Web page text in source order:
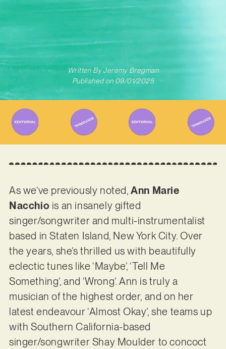
Written ByJeremy Bregman
Published on 09/01/2025
As we’ve previously noted,Ann Marie
Nacchio is an insanely gifted
singer/songwriter and multi-instrumentalist
based in Staten Island, New York City. Over
the years, she’s thrilled us with beautifully
eclectic tunes like ‘Maybe’, ‘Tell Me
Something’, and ‘Wrong’. Ann is truly a
musician of the highest order, and on her
latest endeavour ‘Almost Okay’, she teams up
with Southern California-based
singer/songwriter Shay Moulder to concoct